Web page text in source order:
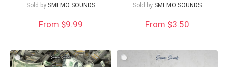
Sold by SMEMO SOUNDS
From $9.99
Sold by SMEMO SOUNDS
From $3.50